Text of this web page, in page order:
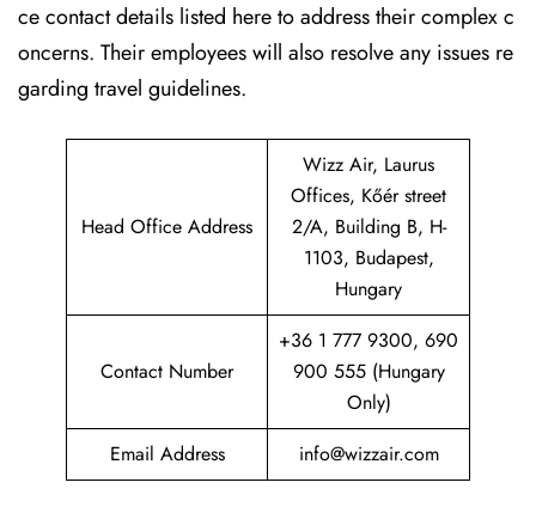
ce contact details listed here to address their complex c
oncerns. Their employees will also resolve any issues re
garding travel guidelines.
Head Office Address
Wizz Air, Laurus
Offices, Kőér street
2/A, Building B, H-
1103, Budapest,
Hungary
Contact Number
+36 1 777 9300, 690
900 555 (Hungary
Only)
Email Address
info@wizzair.com